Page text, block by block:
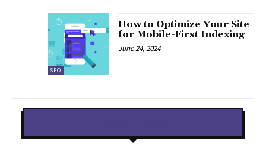
SEO
How to Optimize Your Site
for Mobile-First Indexing
June 24, 2024